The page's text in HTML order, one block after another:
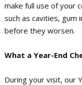
make full use of your
such as cavities,
before they worsen.
What a Year-End
During your visit, our